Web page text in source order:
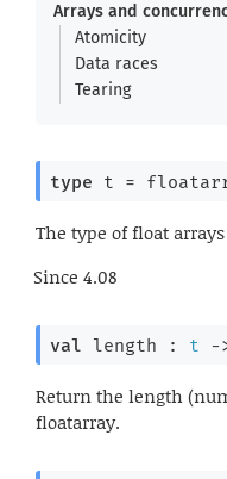
Arrays and
Atomicity
Data races
Tearing
type t =
The type of float
Since 4.08
val length : t -
Return the length
floatarray.